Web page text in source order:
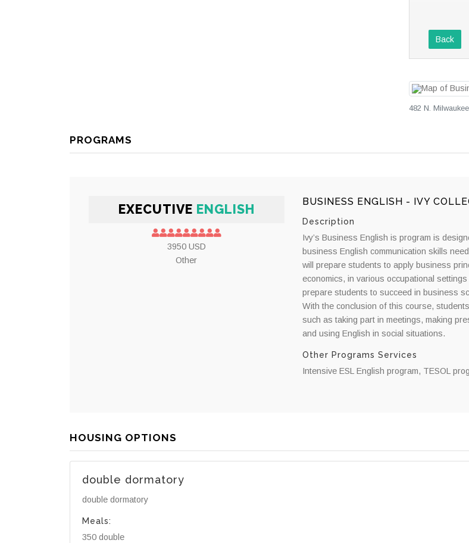
Back
482 N.
PROGRAMS
EXECUTIVE ENGLISH
3950 USD
Other
BUSINESS ENGLISH - IVY
Description
Ivy’s Business English is program is
business English communication skills
will prepare students to apply business
economics, in various occupational
prepare students to succeed in business
With the conclusion of this course,
such as taking part in meetings, making
and using English in social situations.
Other Programs Services
Intensive ESL English program, TESOL
HOUSING OPTIONS
double dormatory
double dormatory
Meals:
350 double